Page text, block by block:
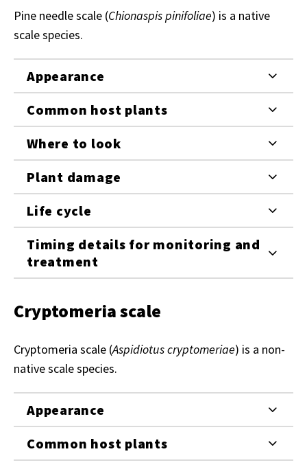
Pine needle scale (Chionaspis pinifoliae) is a native
scale species.
Appearance
Common host plants
Where to look
Plant damage
Life cycle
Timing details for monitoring and
treatment
Cryptomeria scale
Cryptomeria scale (Aspidiotus cryptomeriae) is a non-
native scale species.
Appearance
Common host plants